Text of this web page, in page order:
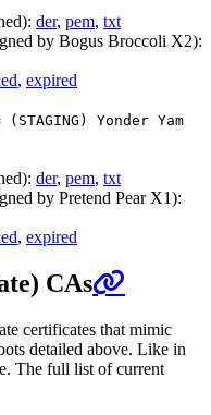
der, pem, txt
by Bogus Broccoli X2):
, expired
Yonder Yam
der, pem, txt
by Pretend Pear X1):
, expired
CAs
certificates that mimic
detailed above. Like in
The full list of current